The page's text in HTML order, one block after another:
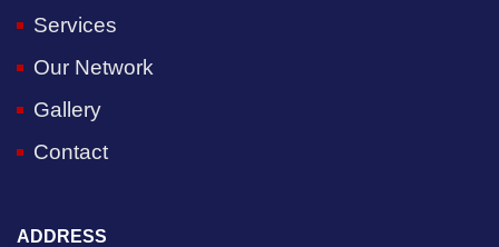
Services
Our Network
Gallery
Contact
ADDRESS